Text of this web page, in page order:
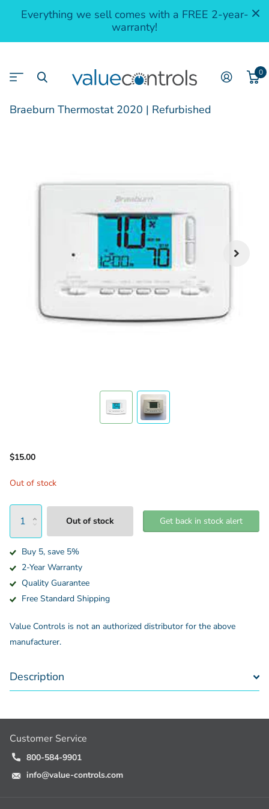
Everything we sell comes with a FREE 2-year-
warranty!
0
Braeburn Thermostat 2020 | Refurbished
$15.00
Out of stock
Out of stock Get back in stock alert
Buy 5, save 5%
2-Year Warranty
Quality Guarantee
Free Standard Shipping
Value Controls is not an authorized distributor for the above
manufacturer.
Description
Customer Service
800-584-9901
info@value-controls.com